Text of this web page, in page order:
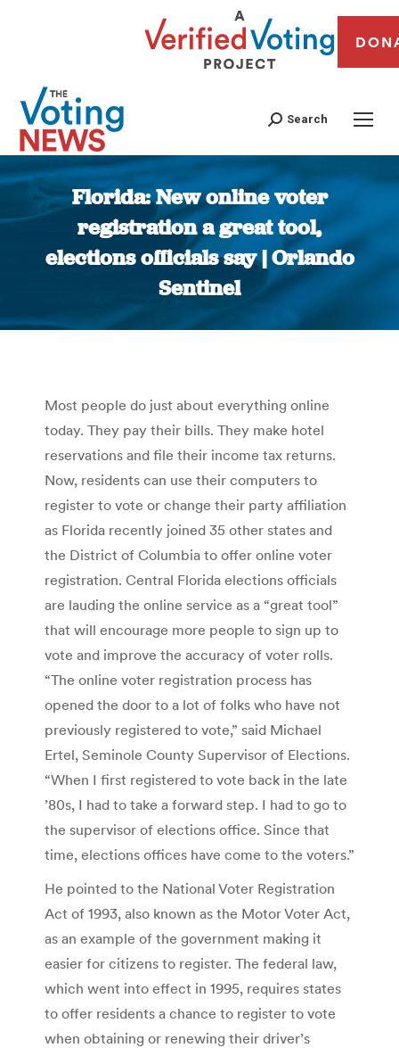
Search
Florida: New online voter
registration a great tool,
elections officials say | Orlando
Sentinel
You are here:
Most people do just about everything online
today. They pay their bills. They make hotel
reservations and file their income tax returns.
Now, residents can use their computers to
register to vote or change their party affiliation
as Florida recently joined 35 other states and
the District of Columbia to offer online voter
registration. Central Florida elections officials
are lauding the online service as a “great tool”
that will encourage more people to sign up to
vote and improve the accuracy of voter rolls.
“The online voter registration process has
opened the door to a lot of folks who have not
previously registered to vote,” said Michael
Ertel, Seminole County Supervisor of Elections.
“When I first registered to vote back in the late
’80s, I had to take a forward step. I had to go to
the supervisor of elections office. Since that
time, elections offices have come to the voters.”
He pointed to the National Voter Registration
Act of 1993, also known as the Motor Voter Act,
as an example of the government making it
easier for citizens to register. The federal law,
which went into effect in 1995, requires states
to offer residents a chance to register to vote
when obtaining or renewing their driver’s